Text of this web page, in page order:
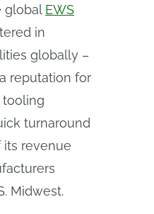
global EWS
in
globally –
reputation for
turnaround
its revenue
Midwest.